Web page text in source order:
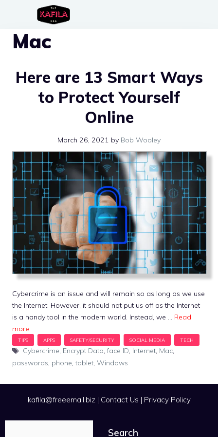
content
Mac
Here are 13 Smart Ways
to Protect Yourself
Online
March 26, 2021 by Bob Wooley
Cybercrime is an issue and will remain so as long as we use
the Internet. However, it should not put us off as the Internet
is a handy tool in the modern world. Instead, we … Read
more
Tags
Cybercrime, Encrypt Data,face ID, Internet, Mac,
passwords, phone,tablet, Windows
kafila@freeemail.biz | Contact Us | Privacy Policy
Search